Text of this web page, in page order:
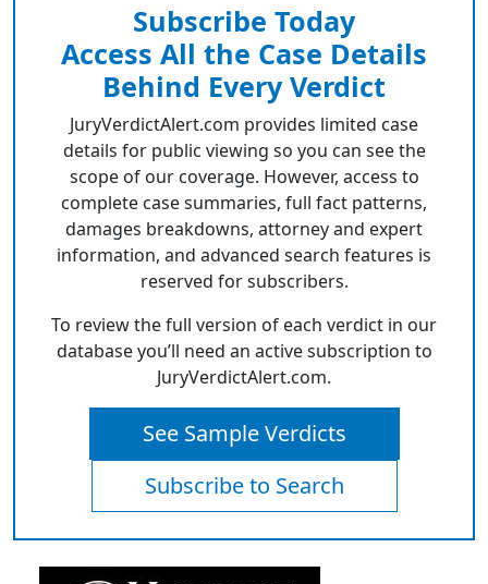
Subscribe Today
Access All the Case Details
Behind Every Verdict
JuryVerdictAlert.com provides limited case
details for public viewing so you can see the
scope of our coverage. However, access to
complete case summaries, full fact patterns,
damages breakdowns, attorney and expert
information, and advanced search features is
reserved for subscribers.
To review the full version of each verdict in our
database you’ll need an active subscription to
JuryVerdictAlert.com.
See Sample Verdicts
Subscribe to Search